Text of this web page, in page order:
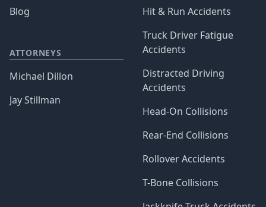
Blog
ATTORNEYS
Michael Dillon
Jay Stillman
Hit & Run Accidents
Truck Driver Fatigue
Accidents
Distracted Driving
Accidents
Head-On Collisions
Rear-End Collisions
Rollover Accidents
T-Bone Collisions